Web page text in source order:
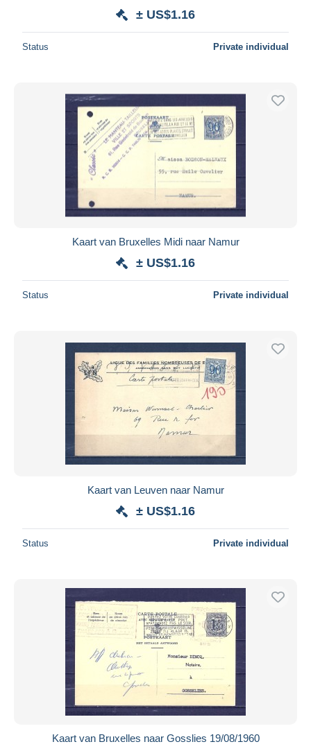
± US$1.16
Status Private individual
Kaart van Bruxelles Midi naar Namur
± US$1.16
Status Private individual
Kaart van Leuven naar Namur
± US$1.16
Status Private individual
Kaart van Bruxelles naar Gosslies 19/08/1960